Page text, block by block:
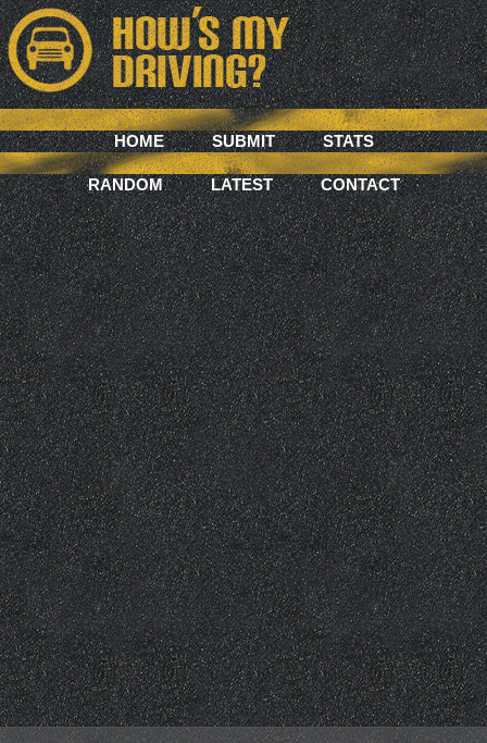
HOME SUBMIT STATS
RANDOM LATEST CONTACT